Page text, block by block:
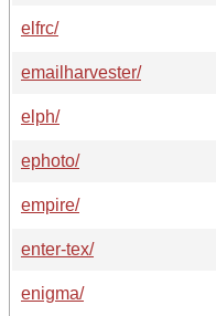
elfrc/
emailharvester/
elph/
ephoto/
empire/
enter-tex/
enigma/